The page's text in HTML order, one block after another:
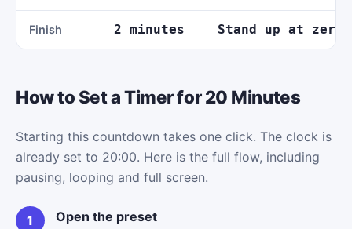
Finish 2 minutes Stand up at
How to Set a Timer for 20 Minutes
Starting this countdown takes one click. The clock is
already set to 20:00. Here is the full flow, including
pausing, looping and full screen.
Open the preset